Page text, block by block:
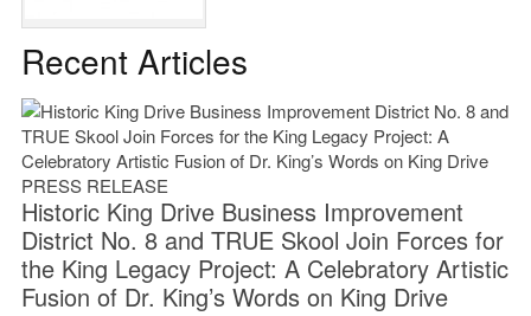
Recent Articles
PRESS RELEASE
Historic King Drive Business Improvement
District No. 8 and TRUE Skool Join Forces for
the King Legacy Project: A Celebratory Artistic
Fusion of Dr. King’s Words on King Drive